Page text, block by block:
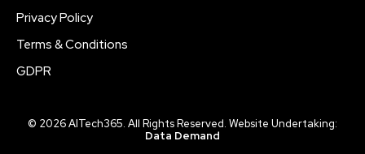
Privacy Policy
Terms & Conditions
GDPR
© 2026 AITech365. All Rights Reserved. Website Undertaking:
Data Demand